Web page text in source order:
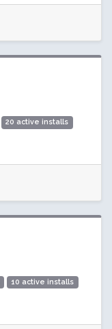
20 active installs
10 active installs